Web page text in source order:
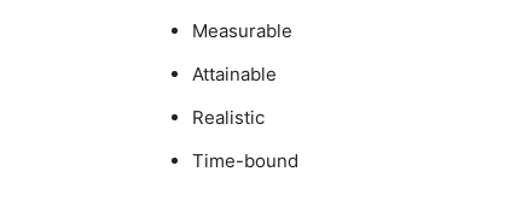
Measurable
Attainable
Realistic
Time-bound